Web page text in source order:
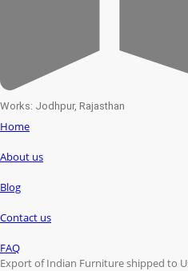
Works: Jodhpur, Rajasthan
Home
About us
Blog
Contact us
FAQ
Export of Indian Furniture shipped to